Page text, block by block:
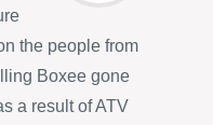
the people from
Boxee gone
a result of ATV